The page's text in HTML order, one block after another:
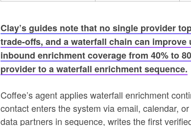
Clay’s guides note that no single provider
trade-offs, and a waterfall chain can improve
inbound enrichment coverage from 40% to
provider to a waterfall enrichment sequence.
Coffee’s agent applies waterfall enrichment
contact enters the system via email, calendar,
data partners in sequence, writes the first